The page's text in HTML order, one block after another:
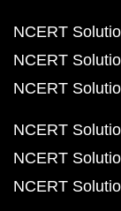
NCERT
NCERT
NCERT
NCERT
NCERT
NCERT